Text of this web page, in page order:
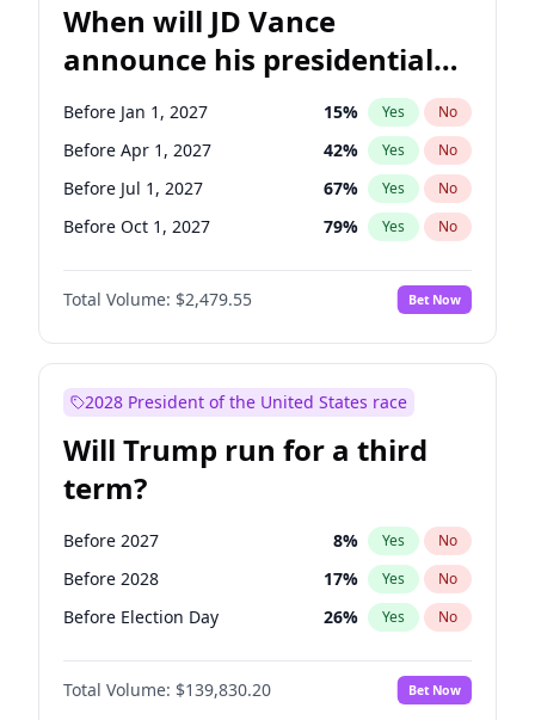
When will JD Vance
announce his presidential
candidacy?
Before Jan 1, 2027 15% Yes No
Before Apr 1, 2027 42% Yes No
Before Jul 1, 2027 67% Yes No
Before Oct 1, 2027 79% Yes No
Total Volume: $2,479.55 Bet Now
2028 President of the United States race
Will Trump run for a third
term?
Before 2027 8% Yes No
Before 2028 17% Yes No
Before Election Day 26% Yes No
Total Volume: $139,830.20 Bet Now